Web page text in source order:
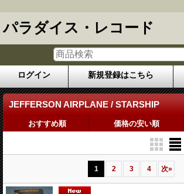
パラダイス・レコード
ログイン 新規登録はこちら
JEFFERSON AIRPLANE / STARSHIP
おすすめ順 価格の安い順
1 2 3 4 次»